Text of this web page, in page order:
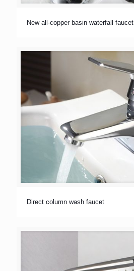
New all-copper basin waterfall faucet
Direct column wash faucet